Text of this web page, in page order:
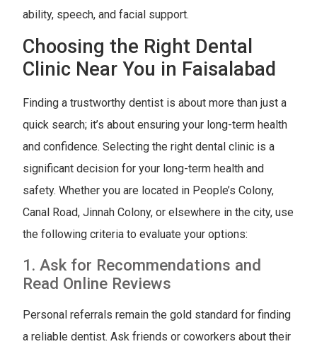
ability, speech, and facial support.
Choosing the Right Dental
Clinic Near You in Faisalabad
Finding a trustworthy dentist is about more than just a
quick search; it’s about ensuring your long-term health
and confidence. Selecting the right dental clinic is a
significant decision for your long-term health and
safety. Whether you are located in People’s Colony,
Canal Road, Jinnah Colony, or elsewhere in the city, use
the following criteria to evaluate your options:
1. Ask for Recommendations and
Read Online Reviews
Personal referrals remain the gold standard for finding
a reliable dentist. Ask friends or coworkers about their